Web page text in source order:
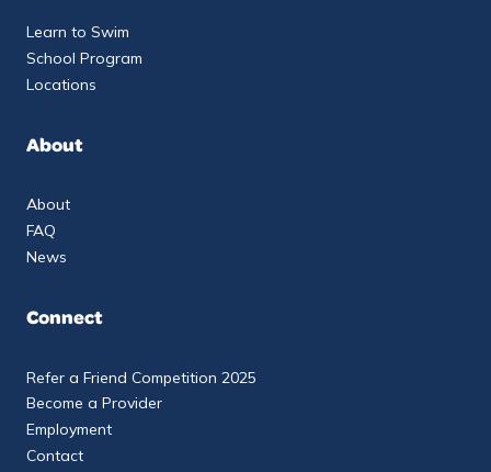
Learn to Swim
School Program
Locations
About
About
FAQ
News
Connect
Refer a Friend Competition 2025
Become a Provider
Employment
Contact